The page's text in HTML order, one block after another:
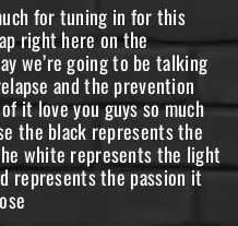
for tuning in for this
right here on the
we’re going to be talking
and the prevention
it love you guys so much
the black represents the
white represents the light
represents the passion it